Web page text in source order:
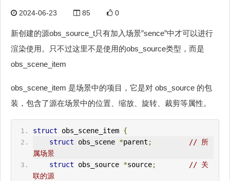
2024-06-23 85 0
新创建的源obs_source_t只有加入场景”sence”中才可以进行
渲染使用。只不过这里不是使用的obs_source类型，而是
obs_scene_item
obs_scene_item 是场景中的项目，它是对 obs_source 的包
装，包含了源在场景中的位置、缩放、旋转、裁剪等属性。
struct obs_scene_item {
struct obs_scene *parent ;
// 所
属场景
struct obs_source *source;
// 关
联的源